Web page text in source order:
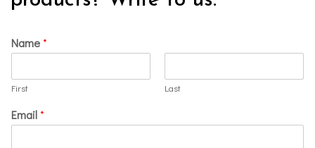
Name*
First Last
Email*